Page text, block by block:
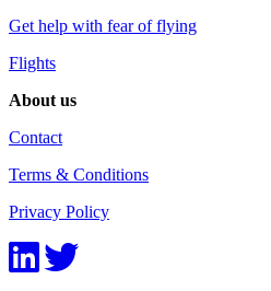
Get help with fear of flying
Flights
About us
Contact
Terms & Conditions
Privacy Policy